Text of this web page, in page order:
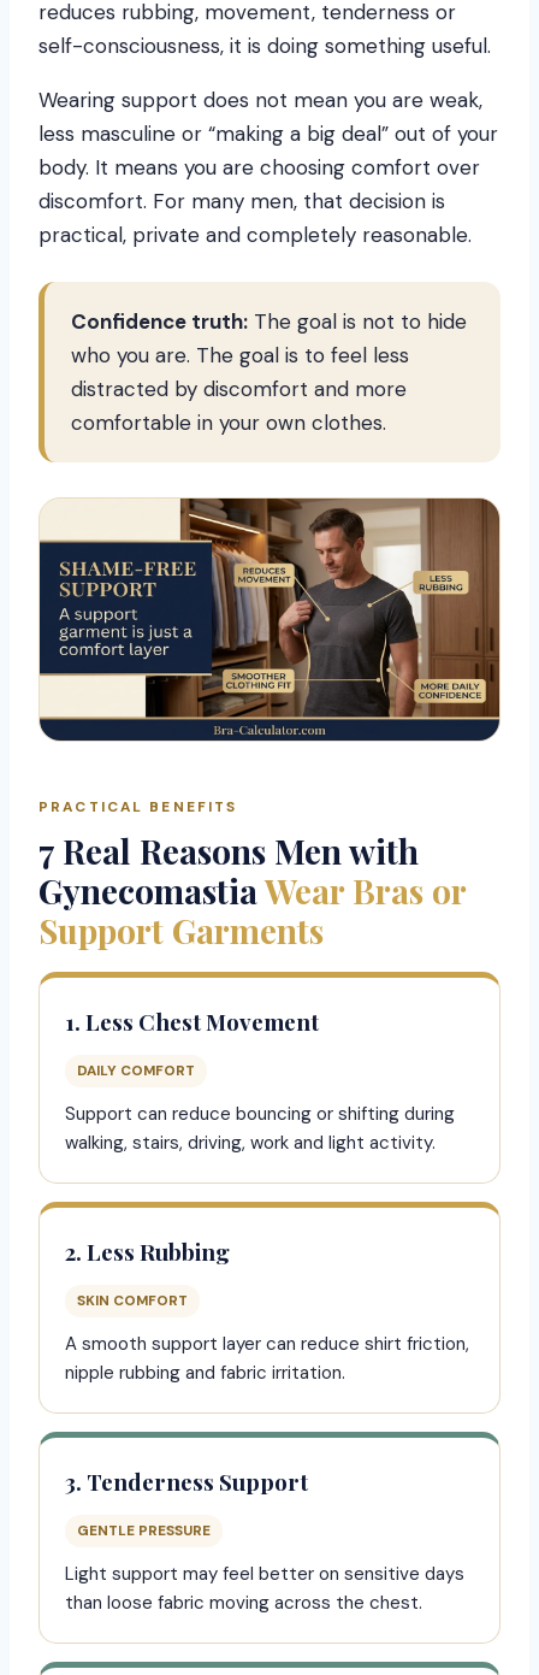
reduces rubbing, movement, tenderness or
self-consciousness, it is doing something useful.
Wearing support does not mean you are weak,
less masculine or “making a big deal” out of your
body. It means you are choosing comfort over
discomfort. For many men, that decision is
practical, private and completely reasonable.
Confidence truth: The goal is not to hide
who you are. The goal is to feel less
distracted by discomfort and more
comfortable in your own clothes.
PRACTICAL BENEFITS
7 Real Reasons Men with
GynecomastiaWear Bras or
Support Garments
1. Less Chest Movement
DAILY COMFORT
Support can reduce bouncing or shifting during
walking, stairs, driving, work and light activity.
2. Less Rubbing
SKIN COMFORT
A smooth support layer can reduce shirt friction,
nipple rubbing and fabric irritation.
3. Tenderness Support
GENTLE PRESSURE
Light support may feel better on sensitive days
than loose fabric moving across the chest.